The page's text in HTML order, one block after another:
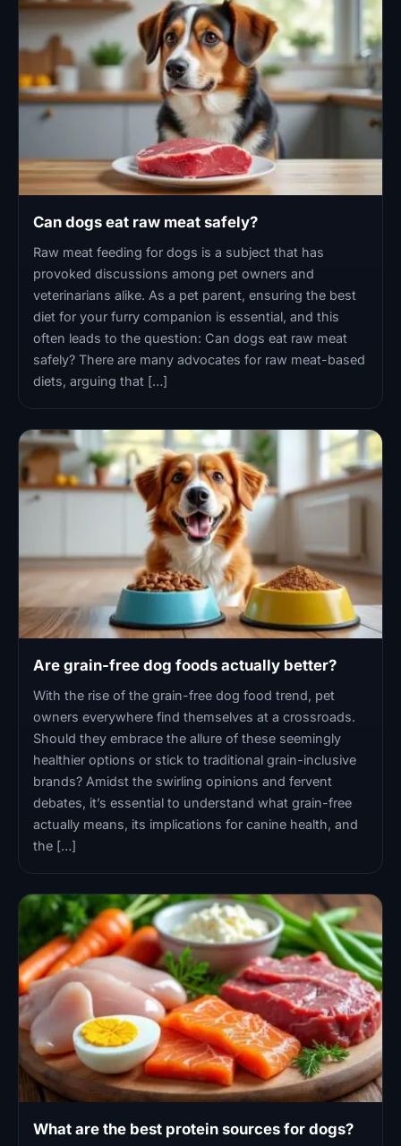
Can dogs eat raw meat safely?
Raw meat feeding for dogs is a subject that has
provoked discussions among pet owners and
veterinarians alike. As a pet parent, ensuring the best
diet for your furry companion is essential, and this
often leads to the question: Can dogs eat raw meat
safely? There are many advocates for raw meat-based
diets, arguing that […]
Are grain-free dog foods actually better?
With the rise of the grain-free dog food trend, pet
owners everywhere find themselves at a crossroads.
Should they embrace the allure of these seemingly
healthier options or stick to traditional grain-inclusive
brands? Amidst the swirling opinions and fervent
debates, it’s essential to understand what grain-free
actually means, its implications for canine health, and
the […]
What are the best protein sources for dogs?